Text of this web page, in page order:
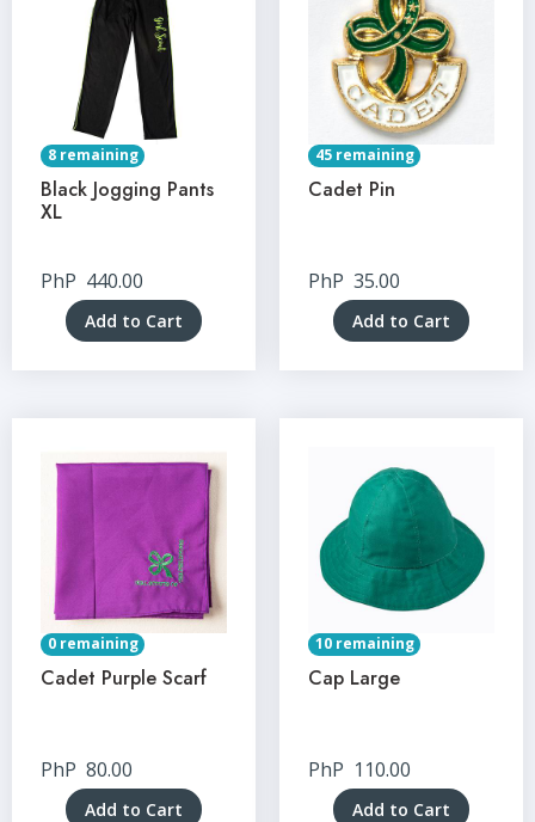
8 remaining
Black Jogging Pants
XL
PhP 440.00
Add to Cart
45 remaining
Cadet Pin
PhP 35.00
Add to Cart
0 remaining
Cadet Purple Scarf
PhP 80.00
Add to Cart
10 remaining
Cap Large
PhP 110.00
Add to Cart